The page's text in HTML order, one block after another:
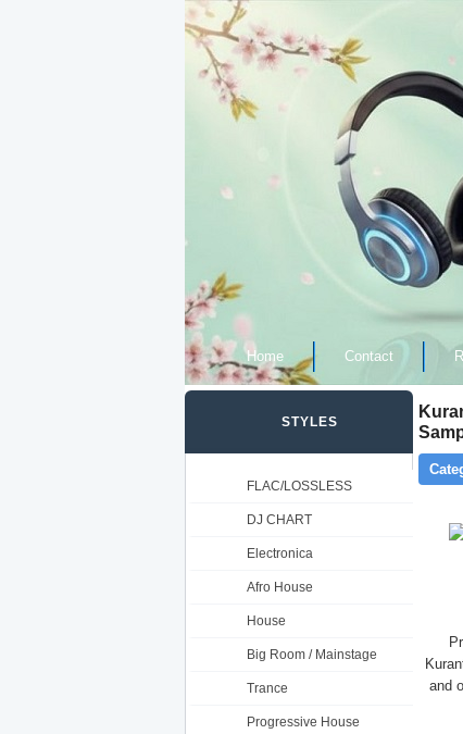
Home Contact
and
STYLES
FLAC/LOSSLESS
DJ CHART
Electronica
Afro House
House
Big Room / Mainstage
Trance
Progressive House